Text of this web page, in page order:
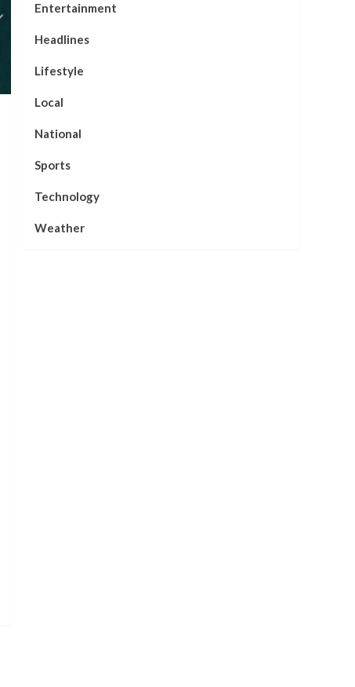
Entertainment
Headlines
Lifestyle
Local
National
Sports
Technology
Weather